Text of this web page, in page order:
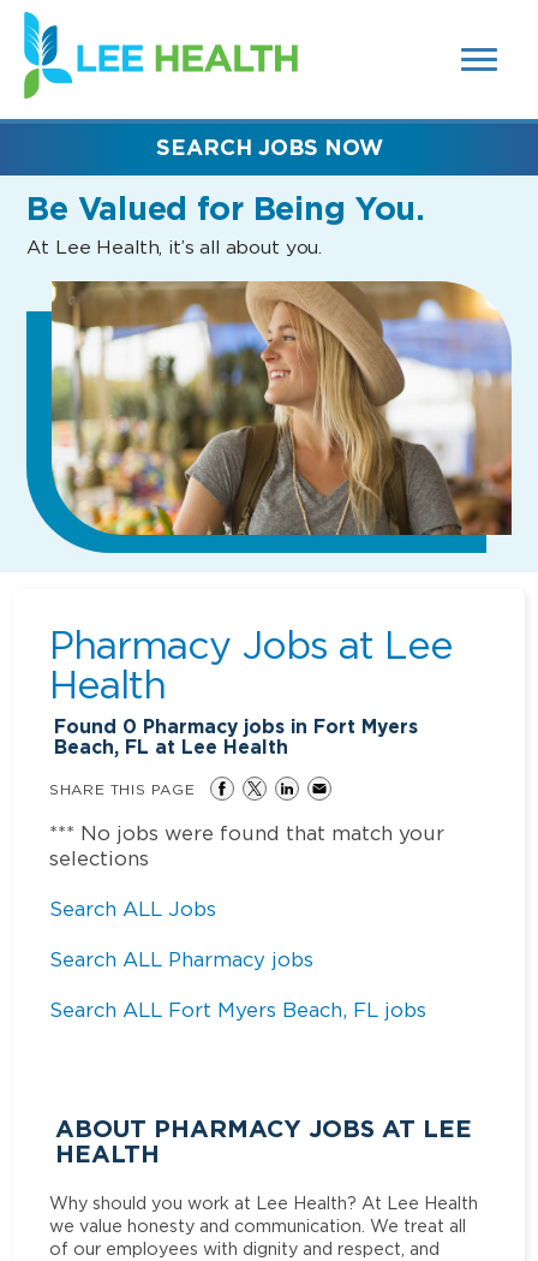
SEARCH
FIELDS)
(link
opens
in
new
Be Valued for Being You.
At Lee Health, it’s all about you.
SEARCH JOBS NOW
Pharmacy Jobs at Lee
Health
Found 0 Pharmacy jobs in Fort Myers
Beach, FL at Lee Health
SHARE THIS PAGE
*** No jobs were found that match your
selections
Search ALL Jobs
Search ALL Pharmacy jobs
Search ALL Fort Myers Beach, FL jobs
ABOUT PHARMACY JOBS AT LEE
HEALTH
Why should you work at Lee Health? At Lee Health
we value honesty and communication. We treat all
of our employees with dignity and respect, and